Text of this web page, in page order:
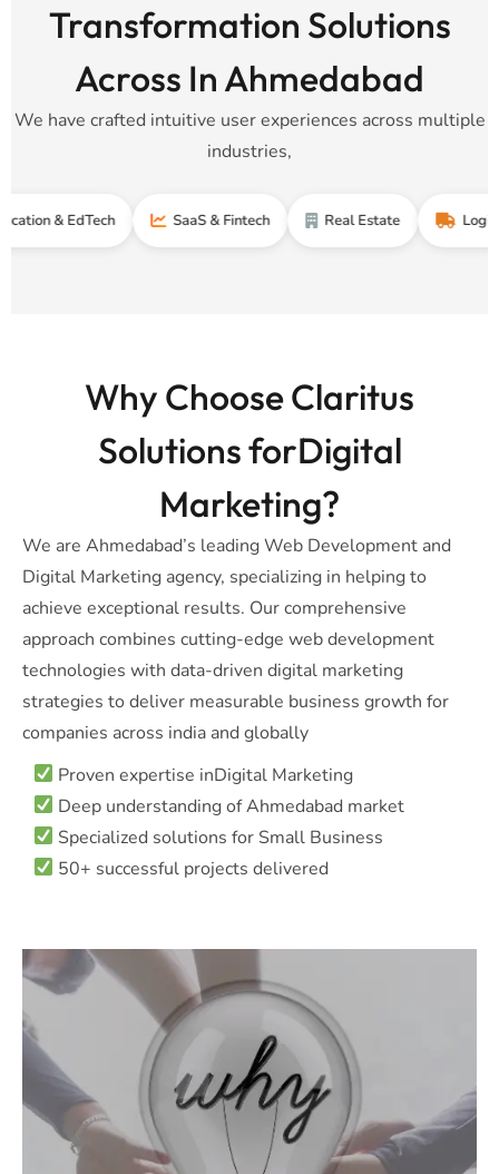
Transformation Solutions
Across In Ahmedabad
We have crafted intuitive user experiences across multiple
industries,
EdTech SaaS & Fintech Real Estate Logistics &
Why Choose Claritus
Solutions forDigital
Marketing?
We are Ahmedabad’s leading Web Development and
Digital Marketing agency, specializing in helping to
achieve exceptional results. Our comprehensive
approach combines cutting-edge web development
technologies with data-driven digital marketing
strategies to deliver measurable business growth for
companies across india and globally
Proven expertise inDigital Marketing
Deep understanding of Ahmedabad market
Specialized solutions for Small Business
50+ successful projects delivered